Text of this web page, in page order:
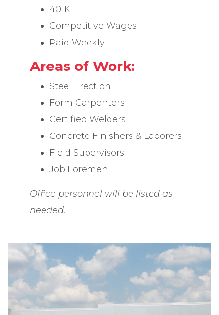
401K
Competitive Wages
Paid Weekly
Areas of Work:
Steel Erection
Form Carpenters
Certified Welders
Concrete Finishers & Laborers
Field Supervisors
Job Foremen
Office personnel will be listed as
needed.